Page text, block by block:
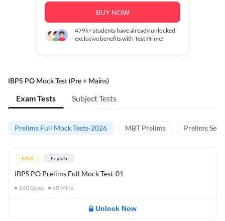
BUY NOW
479k+students have already unlocked
exclusive benefits with Test Prime!
IBPS PO Mock Test (Pre + Mains)
Exam Tests Subject Tests
Prelims Full Mock Tests-2026 MBT Prelims Prelims
EASY English
IBPS PO Prelims Full Mock Test-01
100Ques 60 Mins
Unlock Now